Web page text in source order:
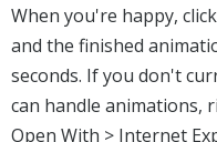
When you're happy,
and the finished
seconds. If you don't
can handle animations,
Open With > Internet